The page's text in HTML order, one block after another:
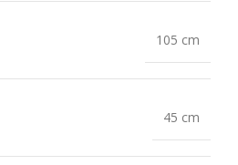
105 cm
45 cm